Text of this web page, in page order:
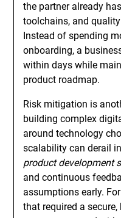
the partner already
toolchains, and
Instead of spending
onboarding, a
within days while
product roadmap.
Risk mitigation is
building complex
around technology
scalability can derail
product development
and continuous
assumptions early.
that required a